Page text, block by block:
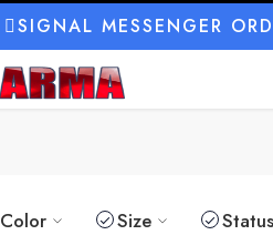
SIGNAL MESSENGER
Color Size Status